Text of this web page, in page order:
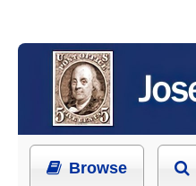
Browse